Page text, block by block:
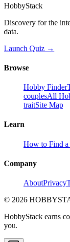
HobbyStack
Discovery for the
data.
Launch Quiz →
Browse
Hobby Finder
couplesAll
traitSite Map
Learn
How to Find
Company
AboutPrivacy
© 2026
HobbyStack earns
you.